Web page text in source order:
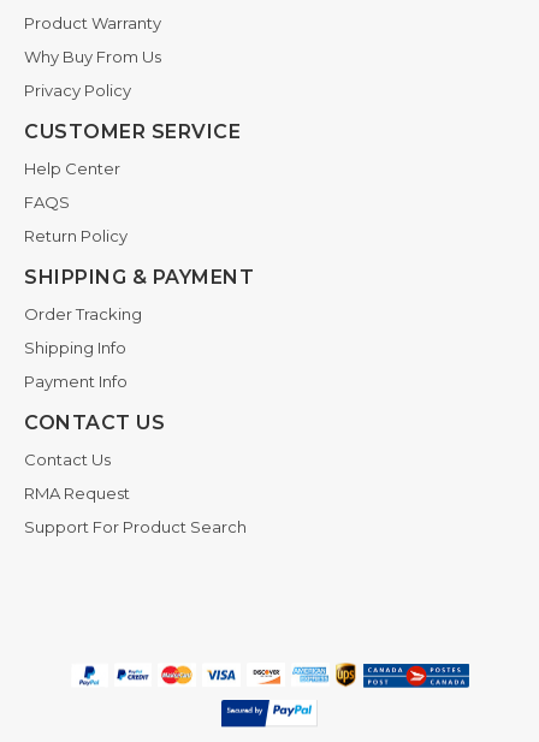
Product Warranty
Why Buy From Us
Privacy Policy
CUSTOMER SERVICE
Help Center
FAQS
Return Policy
SHIPPING & PAYMENT
Order Tracking
Shipping Info
Payment Info
CONTACT US
Contact Us
RMA Request
Support For Product Search